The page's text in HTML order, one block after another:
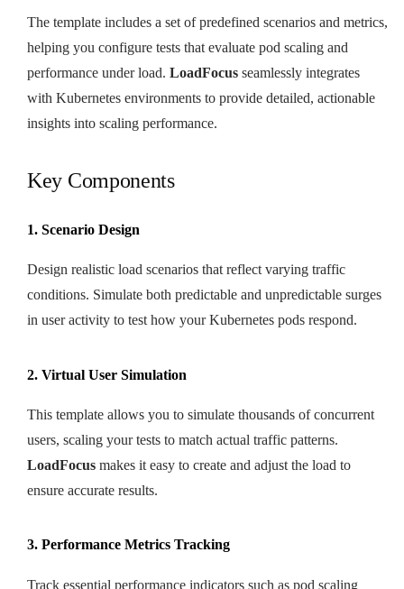
The template includes a set of predefined scenarios and metrics,
helping you configure tests that evaluate pod scaling and
performance under load. LoadFocus seamlessly integrates
with Kubernetes environments to provide detailed, actionable
insights into scaling performance.
Key Components
1. Scenario Design
Design realistic load scenarios that reflect varying traffic
conditions. Simulate both predictable and unpredictable surges
in user activity to test how your Kubernetes pods respond.
2. Virtual User Simulation
This template allows you to simulate thousands of concurrent
users, scaling your tests to match actual traffic patterns.
LoadFocus makes it easy to create and adjust the load to
ensure accurate results.
3. Performance Metrics Tracking
Track essential performance indicators such as pod scaling